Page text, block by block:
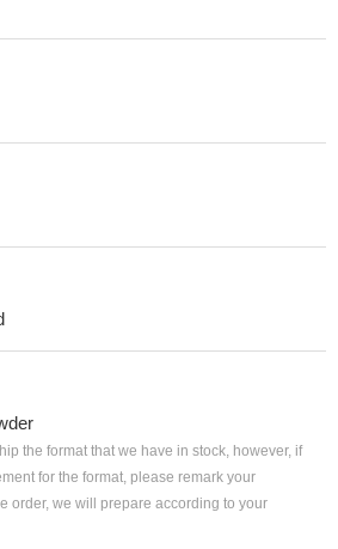
the format that we have in stock, however, if
for the format, please remark your
order, we will prepare according to your